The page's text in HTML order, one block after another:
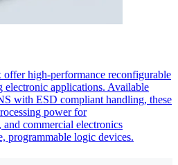
high-performance reconfigurable
electronic applications. Available
with ESD compliant handling, these
power for
and commercial electronics
programmable logic devices.